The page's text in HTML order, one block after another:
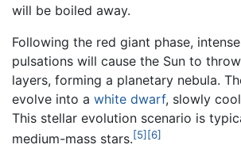
will be boiled away.
Following the red giant phase,
pulsations will cause the Sun to
layers, forming a planetary nebula.
evolve into a white dwarf, slowly
This stellar evolution scenario is
medium-mass stars.[5] [6]